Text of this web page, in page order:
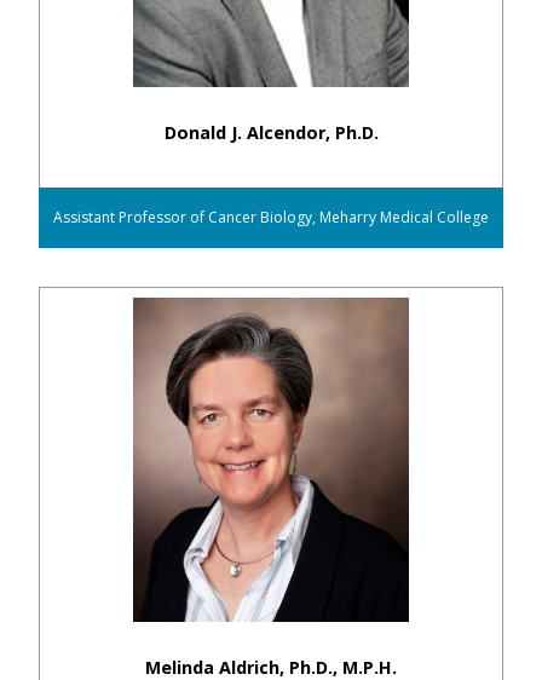
Donald J. Alcendor, Ph.D.
Assistant Professor of Cancer Biology, Meharry Medical College
Melinda Aldrich, Ph.D., M.P.H.